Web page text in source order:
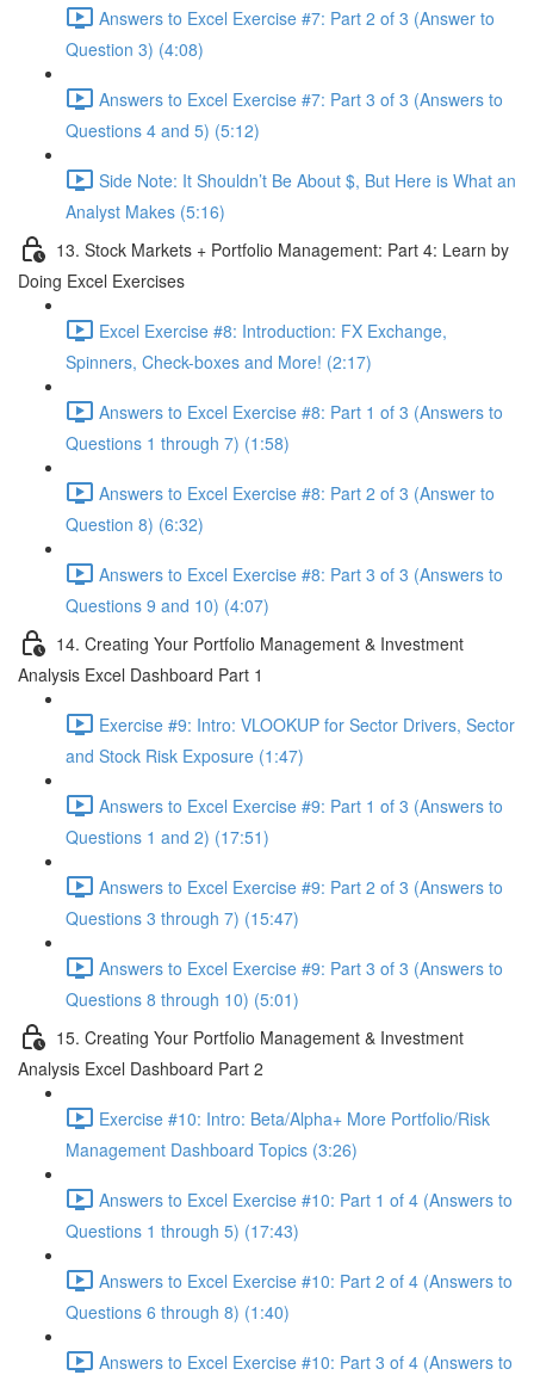
Answers to Excel Exercise #7: Part 2 of 3 (Answer to
Question 3) (4:08)
Answers to Excel Exercise #7: Part 3 of 3 (Answers to
Questions 4 and 5) (5:12)
Side Note: It Shouldn’t Be About $, But Here is What an
Analyst Makes (5:16)
13. Stock Markets + Portfolio Management: Part 4: Learn by
Doing Excel Exercises
Excel Exercise #8: Introduction: FX Exchange,
Spinners, Check-boxes and More! (2:17)
Answers to Excel Exercise #8: Part 1 of 3 (Answers to
Questions 1 through 7) (1:58)
Answers to Excel Exercise #8: Part 2 of 3 (Answer to
Question 8) (6:32)
Answers to Excel Exercise #8: Part 3 of 3 (Answers to
Questions 9 and 10) (4:07)
14. Creating Your Portfolio Management & Investment
Analysis Excel Dashboard Part 1
Exercise #9: Intro: VLOOKUP for Sector Drivers, Sector
and Stock Risk Exposure (1:47)
Answers to Excel Exercise #9: Part 1 of 3 (Answers to
Questions 1 and 2) (17:51)
Answers to Excel Exercise #9: Part 2 of 3 (Answers to
Questions 3 through 7) (15:47)
Answers to Excel Exercise #9: Part 3 of 3 (Answers to
Questions 8 through 10) (5:01)
15. Creating Your Portfolio Management & Investment
Analysis Excel Dashboard Part 2
Exercise #10: Intro: Beta/Alpha+ More Portfolio/Risk
Management Dashboard Topics (3:26)
Answers to Excel Exercise #10: Part 1 of 4 (Answers to
Questions 1 through 5) (17:43)
Answers to Excel Exercise #10: Part 2 of 4 (Answers to
Questions 6 through 8) (1:40)
Answers to Excel Exercise #10: Part 3 of 4 (Answers to